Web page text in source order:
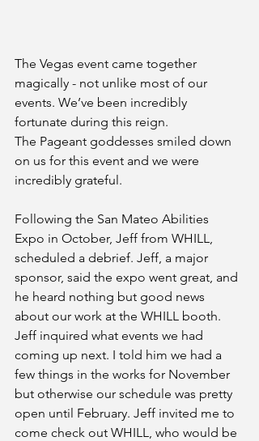
The Vegas event came together
magically - not unlike most of our
events. We’ve been incredibly
fortunate during this reign.
The Pageant goddesses smiled down
on us for this event and we were
incredibly grateful.
Following the San Mateo Abilities
Expo in October, Jeff from WHILL,
scheduled a debrief. Jeff, a major
sponsor, said the expo went great, and
he heard nothing but good news
about our work at the WHILL booth.
Jeff inquired what events we had
coming up next. I told him we had a
few things in the works for November
but otherwise our schedule was pretty
open until February. Jeff invited me to
come check out WHILL, who would be